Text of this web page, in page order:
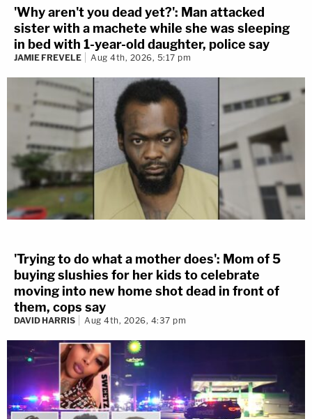
'Why aren't you dead yet?': Man attacked
sister with a machete while she was sleeping
in bed with 1-year-old daughter, police say
JAMIE FREVELE Aug 4th, 2026, 5:17 pm
'Trying to do what a mother does': Mom of 5
buying slushies for her kids to celebrate
moving into new home shot dead in front of
them, cops say
DAVID HARRIS Aug 4th, 2026, 4:37 pm